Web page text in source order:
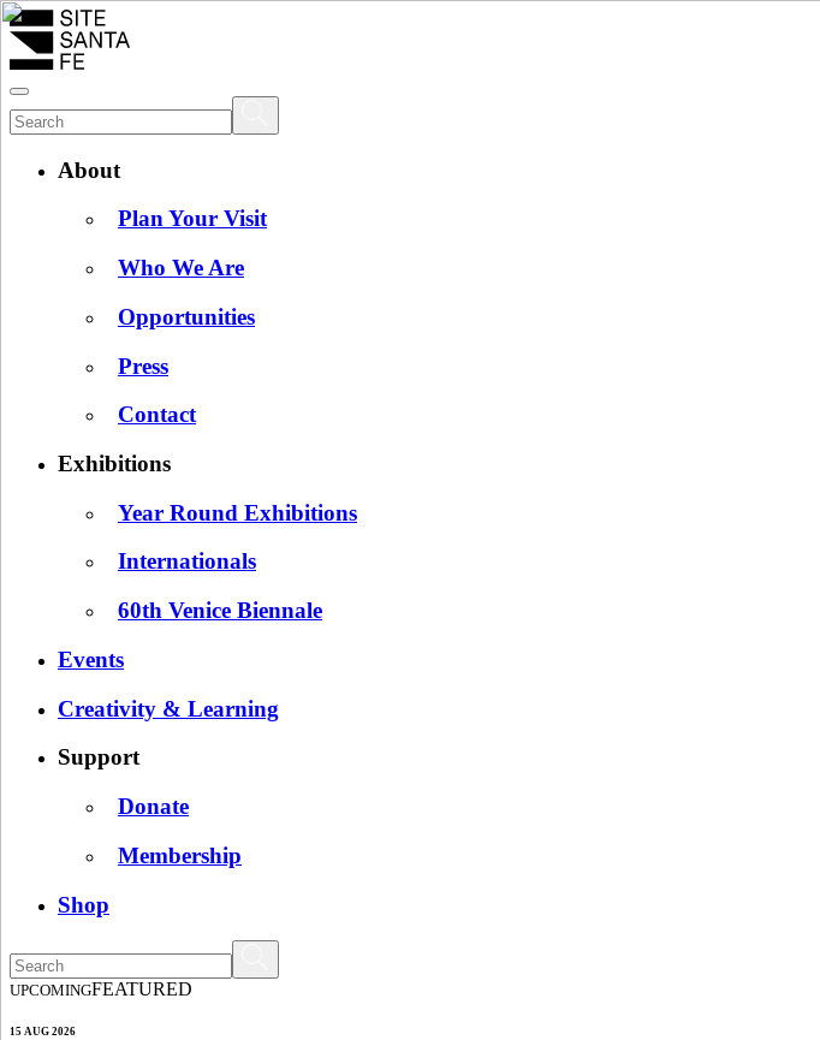
About
Plan Your Visit
Who We Are
Opportunities
Press
Contact
Exhibitions
Year Round Exhibitions
Internationals
60th Venice Biennale
Events
Creativity & Learning
Support
Donate
Membership
Shop
UPCOMINGFEATURED
15 AUG 2026